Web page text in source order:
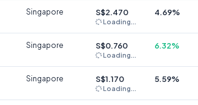
Singapore S$2.470
Loading...
4.69%
Singapore S$0.760
Loading...
6.32%
Singapore S$1.170
Loading...
5.59%